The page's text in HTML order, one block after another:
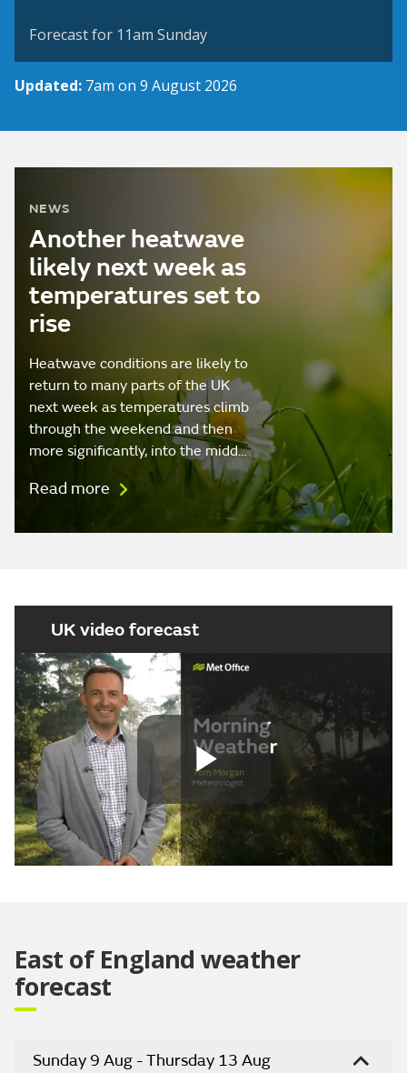
Forecast for 11am Sunday
Updated: 7am on 9 August 2026
NEWS
Another heatwave
likely next week as
temperatures set to
rise
Heatwave conditions are likely to
return to many parts of the UK
next week as temperatures climb
through the weekend and then
more significantly, into the midd…
Read more
UK video forecast
Play
East of England weather
forecast
Sunday 9 Aug - Thursday 13 Aug